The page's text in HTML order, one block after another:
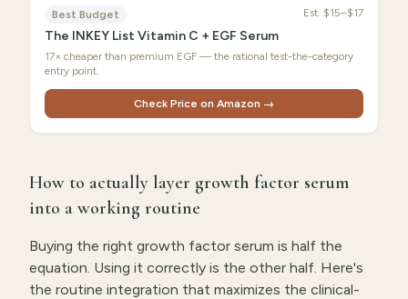
Best Budget Est. $15–$17
The INKEY List Vitamin C + EGF Serum
17× cheaper than premium EGF — the rational test-the-category
entry point.
Check Price on Amazon →
How to actually layer growth factor serum
into a working routine
Buying the right growth factor serum is half the
equation. Using it correctly is the other half. Here's
the routine integration that maximizes the clinical-